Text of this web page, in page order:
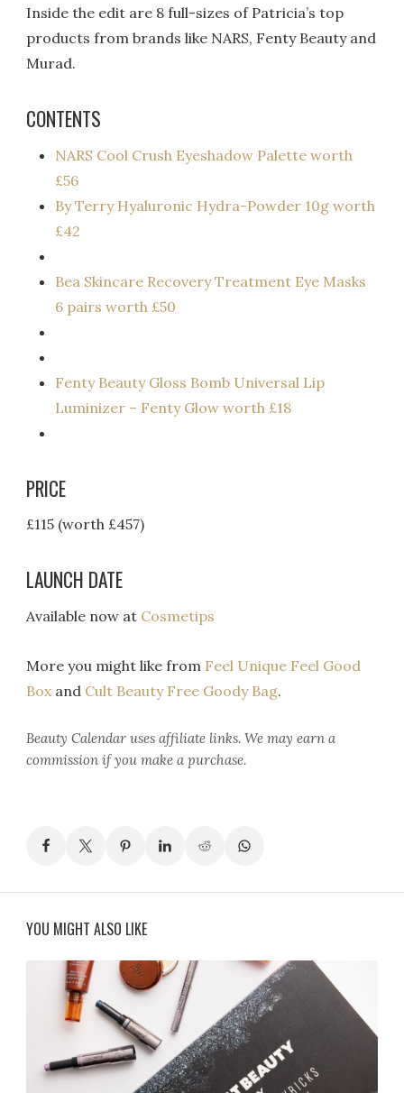
Inside the edit are 8 full-sizes of Patricia’s top
products from brands like NARS, Fenty Beauty and
Murad.
CONTENTS
NARS Cool Crush Eyeshadow Palette worth
£56
By Terry Hyaluronic Hydra-Powder 10g worth
£42
Bea Skincare Recovery Treatment Eye Masks
6 pairs worth £50
Fenty Beauty Gloss Bomb Universal Lip
Luminizer – Fenty Glow worth £18
PRICE
£115 (worth £457)
LAUNCH DATE
Available now at Cosmetips
More you might like from Feel Unique Feel Good
Boxand Cult Beauty Free Goody Bag.
Beauty Calendar uses affiliate links. We may earn a
commission if you make a purchase.
YOU MIGHT ALSO LIKE